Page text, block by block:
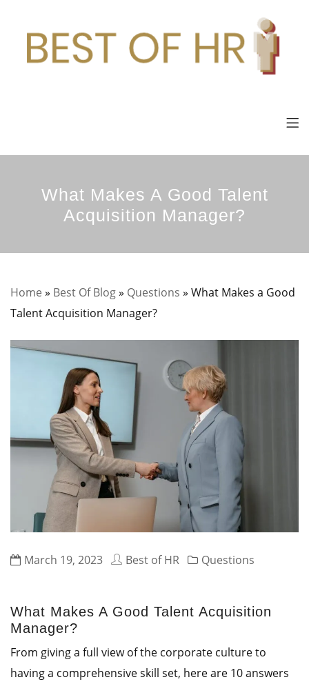
What Makes A Good Talent
Acquisition Manager?
Home » Best Of Blog» Questions » What Makes a Good
Talent Acquisition Manager?
March 19, 2023 Best of HR Questions
What Makes A Good Talent Acquisition
Manager?
From giving a full view of the corporate culture to
having a comprehensive skill set, here are 10 answers